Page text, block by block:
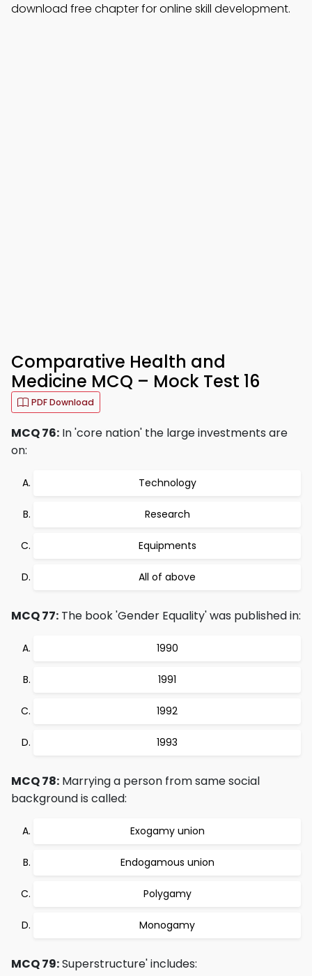
download free chapter for online skill development.
Comparative Health and
Medicine MCQ – Mock Test 16
PDF Download
MCQ 76: In 'core nation' the large investments are
on:
Technology
Research
Equipments
All of above
MCQ 77: The book 'Gender Equality' was published in:
1990
1991
1992
1993
MCQ 78: Marrying a person from same social
background is called:
Exogamy union
Endogamous union
Polygamy
Monogamy
MCQ 79:Superstructure' includes: